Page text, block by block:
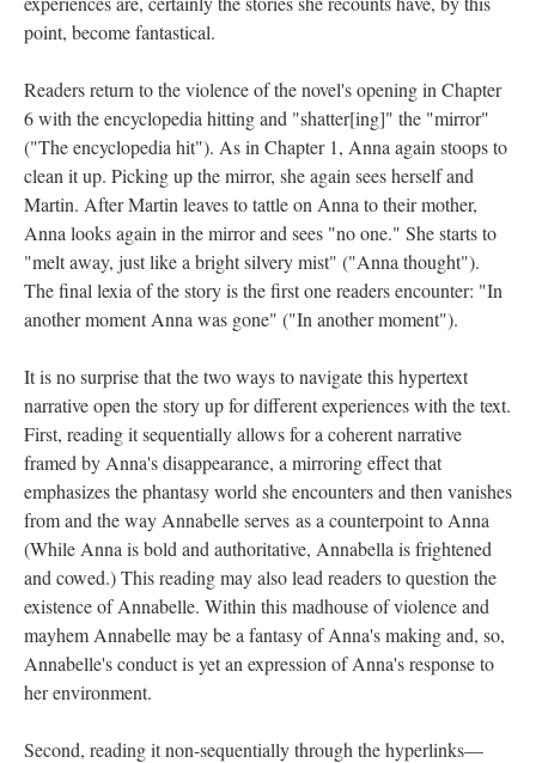
point, become fantastical.
Readers return to the violence of the novel's opening in Chapter
6 with the encyclopedia hitting and "shatter[ing]" the "mirror"
("The encyclopedia hit"). As in Chapter 1, Anna again stoops to
clean it up. Picking up the mirror, she again sees herself and
Martin. After Martin leaves to tattle on Anna to their mother,
Anna looks again in the mirror and sees "no one." She starts to
"melt away, just like a bright silvery mist" ("Anna thought").
The final lexia of the story is the first one readers encounter: "In
another moment Anna was gone" ("In another moment").
It is no surprise that the two ways to navigate this hypertext
narrative open the story up for different experiences with the text.
First, reading it sequentially allows for a coherent narrative
framed by Anna's disappearance, a mirroring effect that
emphasizes the phantasy world she encounters and then vanishes
from and the way Annabelle serves as a counterpoint to Anna
(While Anna is bold and authoritative, Annabella is frightened
and cowed.) This reading may also lead readers to question the
existence of Annabelle. Within this madhouse of violence and
mayhem Annabelle may be a fantasy of Anna's making and, so,
Annabelle's conduct is yet an expression of Anna's response to
her environment.
Second, reading it non-sequentially through the hyperlinks––